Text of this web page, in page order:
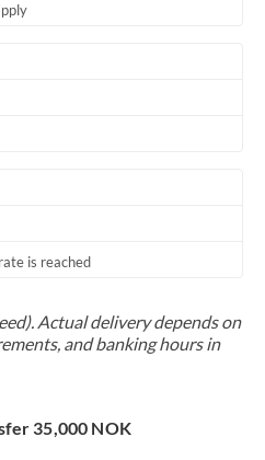
is reached
Actual delivery depends on
and banking hours in
35,000 NOK